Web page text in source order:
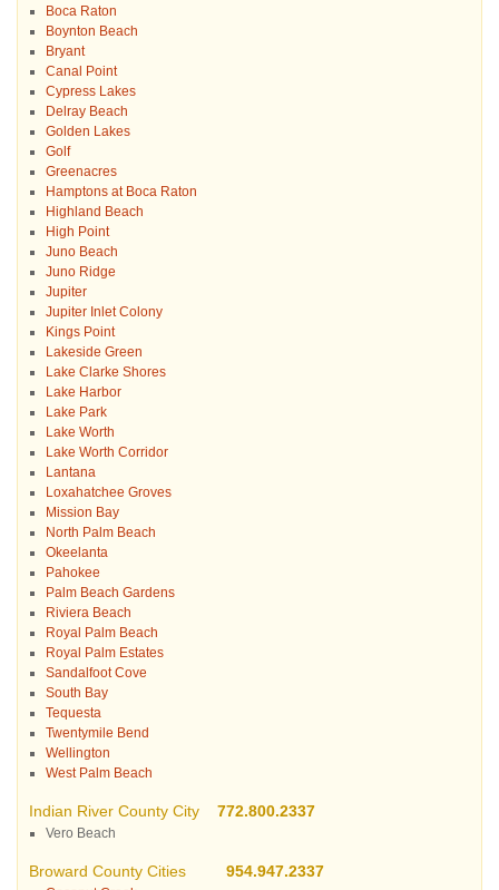
Boca Raton
Boynton Beach
Bryant
Canal Point
Cypress Lakes
Delray Beach
Golden Lakes
Golf
Greenacres
Hamptons at Boca Raton
Highland Beach
High Point
Juno Beach
Juno Ridge
Jupiter
Jupiter Inlet Colony
Kings Point
Lakeside Green
Lake Clarke Shores
Lake Harbor
Lake Park
Lake Worth
Lake Worth Corridor
Lantana
Loxahatchee Groves
Mission Bay
North Palm Beach
Okeelanta
Pahokee
Palm Beach Gardens
Riviera Beach
Royal Palm Beach
Royal Palm Estates
Sandalfoot Cove
South Bay
Tequesta
Twentymile Bend
Wellington
West Palm Beach
Indian River County City 772.800.2337
Vero Beach
Broward County Cities 954.947.2337